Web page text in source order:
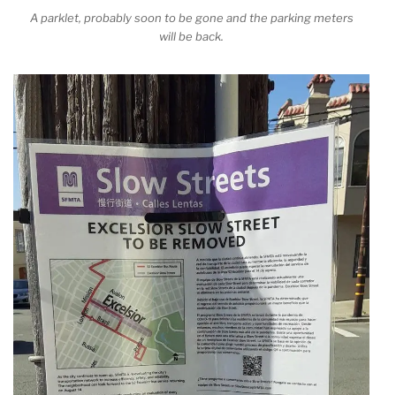
A parklet, probably soon to be gone and the parking meters
will be back.